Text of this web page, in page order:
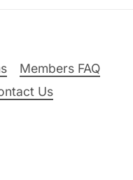
Members FAQ
Us